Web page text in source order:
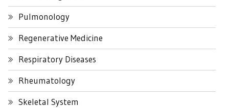
Pulmonology
Regenerative Medicine
Respiratory Diseases
Rheumatology
Skeletal System